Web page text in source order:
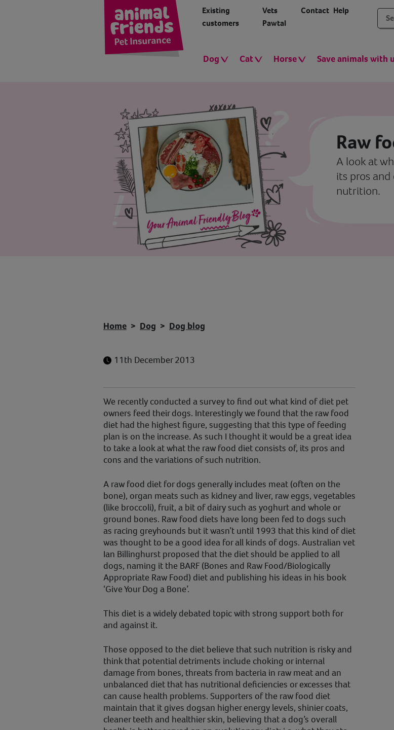
Existing
customers
Vets
Pawtal
Contact Help
Dog Cat Horse Save animals with
Raw
A look at
its pros
nutrition.
Home Dog Dog blog
11th December 2013
We recently conducted a survey to find out what kind of diet pet
owners feed their dogs. Interestingly we found that the raw food
diet had the highest figure, suggesting that this type of feeding
plan is on the increase. As such I thought it would be a great idea
to take a look at what the raw food diet consists of, its pros and
cons and the variations of such nutrition.
A raw food diet for dogs generally includes meat (often on the
bone), organ meats such as kidney and liver, raw eggs, vegetables
(like broccoli), fruit, a bit of dairy such as yoghurt and whole or
ground bones. Raw food diets have long been fed to dogs such
as racing greyhounds but it wasn’t until 1993 that this kind of diet
was thought to be a good idea for all kinds of dogs. Australian vet
Ian Billinghurst proposed that the diet should be applied to all
dogs, naming it the BARF (Bones and Raw Food/Biologically
Appropriate Raw Food) diet and publishing his ideas in his book
‘Give Your Dog a Bone’.
This diet is a widely debated topic with strong support both for
and against it.
Those opposed to the diet believe that such nutrition is risky and
think that potential detriments include choking or internal
damage from bones, threats from bacteria in raw meat and an
unbalanced diet that has nutritional deficiencies or excesses that
can cause health problems. Supporters of the raw food diet
maintain that it gives dogsan higher energy levels, shinier coats,
cleaner teeth and healthier skin, believing that a dog’s overall